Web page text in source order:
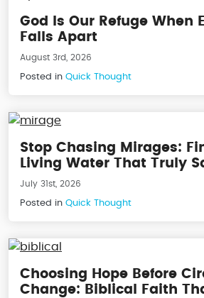
God Is Our Refuge When
Falls Apart
August 3rd, 2026
Posted in Quick Thought
Stop Chasing Mirages:
Living Water That Truly
July 31st, 2026
Posted in Quick Thought
Choosing Hope Before
Change: Biblical Faith